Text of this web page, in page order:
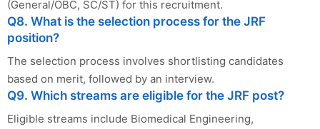
(General/OBC, SC/ST) for this recruitment.
Q8. What is the selection process for the JRF
position?
The selection process involves shortlisting candidates
based on merit, followed by an interview.
Q9. Which streams are eligible for the JRF post?
Eligible streams include Biomedical Engineering,